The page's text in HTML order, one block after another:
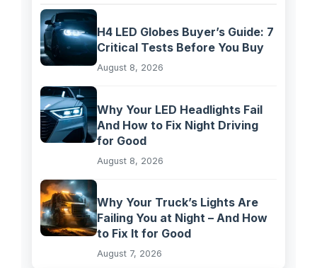
H4 LED Globes Buyer’s Guide: 7
Critical Tests Before You Buy
August 8, 2026
Why Your LED Headlights Fail
And How to Fix Night Driving
for Good
August 8, 2026
Why Your Truck’s Lights Are
Failing You at Night – And How
to Fix It for Good
August 7, 2026